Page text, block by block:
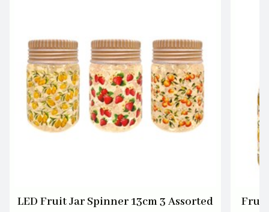
LED Fruit Jar Spinner 13cm 3 Assorted Fruit